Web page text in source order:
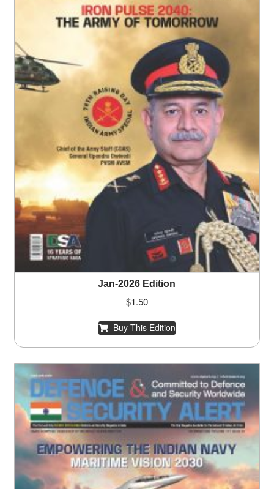
Jan-2026 Edition
$1.50
Buy This Edition